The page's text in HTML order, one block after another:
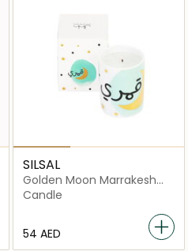
SILSAL
Golden Moon Marrakesh
Candle - 60g
Candle
⁦54⁩ AED